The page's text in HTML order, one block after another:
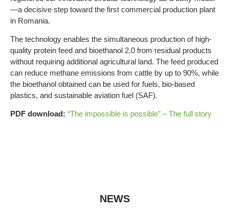
—a decisive step toward the first commercial production plant
in Romania.
The technology enables the simultaneous production of high-
quality protein feed and bioethanol 2.0 from residual products
without requiring additional agricultural land. The feed produced
can reduce methane emissions from cattle by up to 90%, while
the bioethanol obtained can be used for fuels, bio-based
plastics, and sustainable aviation fuel (SAF).
PDF download: “The impossible is possible” – The full story
NEWS